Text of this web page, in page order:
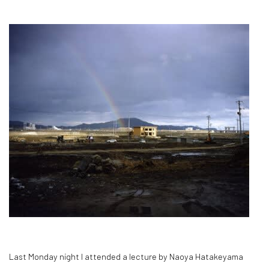
Last Monday night I attended a lecture by Naoya Hatakeyama